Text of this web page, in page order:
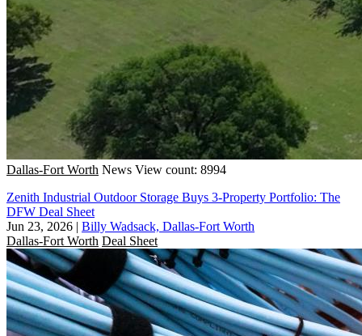
Dallas-Fort Worth News View count: 8994
Zenith Industrial Outdoor Storage Buys 3-Property Portfolio: The
DFW Deal Sheet
Jun 23, 2026 | Billy Wadsack, Dallas-Fort Worth
Dallas-Fort Worth Deal Sheet